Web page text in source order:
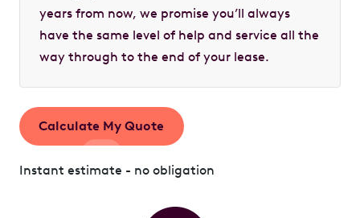
years from now, we promise you’ll always
have the same level of help and service all the
way through to the end of your lease.
Calculate My Quote
Instant estimate - no obligation